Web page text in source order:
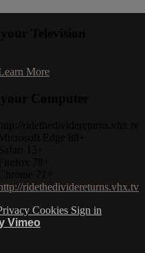
More
ridethedividereturns.vhx.tv
Cookies Sign in
Vimeo